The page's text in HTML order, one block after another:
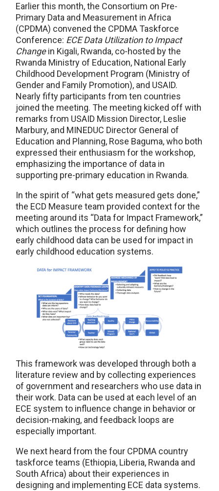
Earlier this month, the Consortium on Pre-
Primary Data and Measurement in Africa
(CPDMA) convened the CPDMA Taskforce
Conference: ECE Data Utilization to Impact
Changein Kigali, Rwanda, co-hosted by the
Rwanda Ministry of Education, National Early
Childhood Development Program (Ministry of
Gender and Family Promotion), and USAID.
Nearly fifty participants from ten countries
joined the meeting. The meeting kicked off with
remarks from USAID Mission Director, Leslie
Marbury, and MINEDUC Director General of
Education and Planning, Rose Baguma, who both
expressed their enthusiasm for the workshop,
emphasizing the importance of data in
supporting pre-primary education in Rwanda.
In the spirit of “what gets measured gets done,”
the ECD Measure team provided context for the
meeting around its “Data for Impact Framework,”
which outlines the process for defining how
early childhood data can be used for impact in
early childhood education systems.
This framework was developed through both a
literature review and by collecting experiences
of government and researchers who use data in
their work. Data can be used at each level of an
ECE system to influence change in behavior or
decision-making, and feedback loops are
especially important.
We next heard from the four CPDMA country
taskforce teams (Ethiopia, Liberia, Rwanda and
South Africa) about their experiences in
designing and implementing ECE data systems.